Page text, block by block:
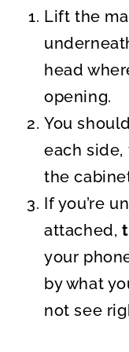
Lift the
head
opening.
You
each
the
If you’re
attached,
your
by what
not see